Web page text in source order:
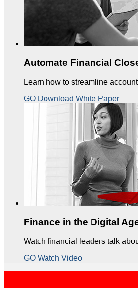
Automate Financial
Learn how to streamline
GO Download White Paper
Finance in the Digital
Watch financial leaders talk
GO Watch Video